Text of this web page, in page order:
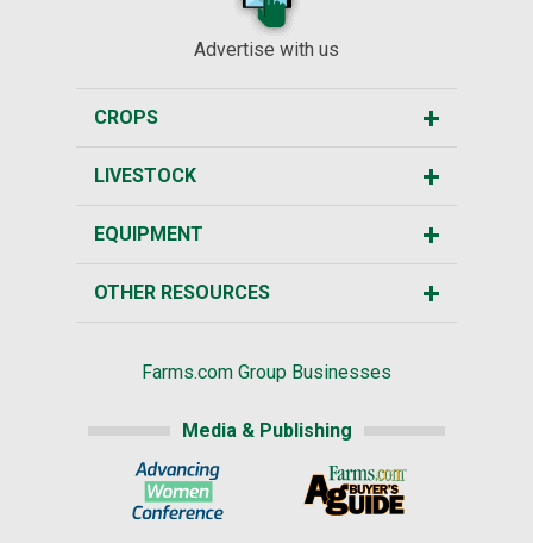
Advertise with us
CROPS
LIVESTOCK
EQUIPMENT
OTHER RESOURCES
Farms.com Group Businesses
Media & Publishing